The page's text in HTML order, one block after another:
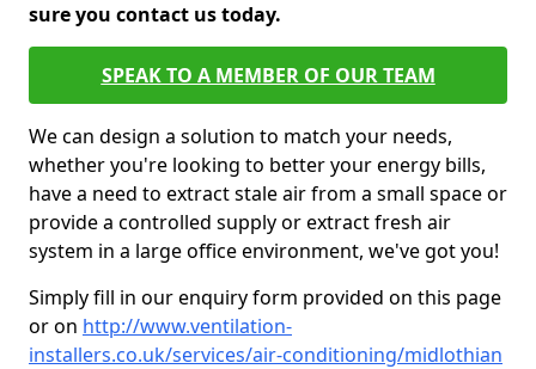
sure you contact us today.
SPEAK TO A MEMBER OF OUR TEAM
We can design a solution to match your needs,
whether you're looking to better your energy bills,
have a need to extract stale air from a small space or
provide a controlled supply or extract fresh air
system in a large office environment, we've got you!
Simply fill in our enquiry form provided on this page
or on http://www.ventilation-
installers.co.uk/services/air-conditioning/midlothian